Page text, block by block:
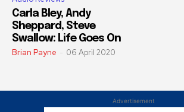
Carla Bley, Andy
Sheppard, Steve
Swallow: Life Goes On
Brian Payne - 06 April 2020
Advertisement